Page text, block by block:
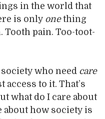
in the world that
is only onething
Tooth pain. Too-toot-
who need care
access to it. That’s
what do I care about
about how society is